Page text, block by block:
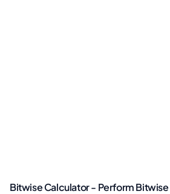
Bitwise Calculator - Perform